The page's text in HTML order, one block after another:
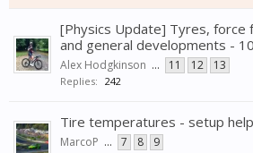
[Physics Update] Tyres, force
and general developments -
Alex Hodgkinson ... 11 12 13
Replies: 242
Tire temperatures - setup
MarcoP ... 7 8 9